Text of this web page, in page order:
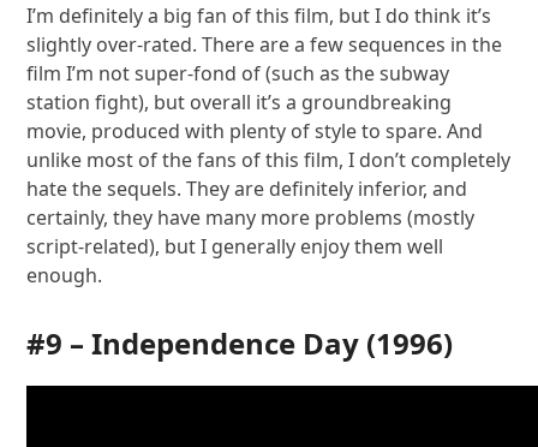
I’m definitely a big fan of this film, but I do think it’s
slightly over-rated. There are a few sequences in the
film I’m not super-fond of (such as the subway
station fight), but overall it’s a groundbreaking
movie, produced with plenty of style to spare. And
unlike most of the fans of this film, I don’t completely
hate the sequels. They are definitely inferior, and
certainly, they have many more problems (mostly
script-related), but I generally enjoy them well
enough.
#9 –Independence Day (1996)